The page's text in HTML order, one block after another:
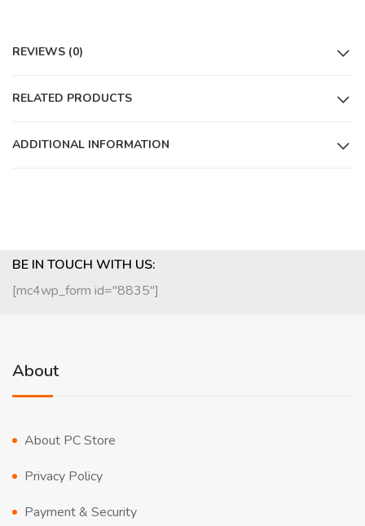
REVIEWS (0)
RELATED PRODUCTS
ADDITIONAL INFORMATION
BE IN TOUCH WITH US:
[mc4wp_form id="8835"]
About
About PC Store
Privacy Policy
Payment & Security